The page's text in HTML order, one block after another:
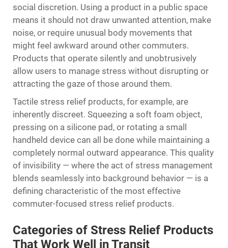
social discretion. Using a product in a public space
means it should not draw unwanted attention, make
noise, or require unusual body movements that
might feel awkward around other commuters.
Products that operate silently and unobtrusively
allow users to manage stress without disrupting or
attracting the gaze of those around them.
Tactile stress relief products, for example, are
inherently discreet. Squeezing a soft foam object,
pressing on a silicone pad, or rotating a small
handheld device can all be done while maintaining a
completely normal outward appearance. This quality
of invisibility — where the act of stress management
blends seamlessly into background behavior — is a
defining characteristic of the most effective
commuter-focused stress relief products.
Categories of Stress Relief Products
That Work Well in Transit